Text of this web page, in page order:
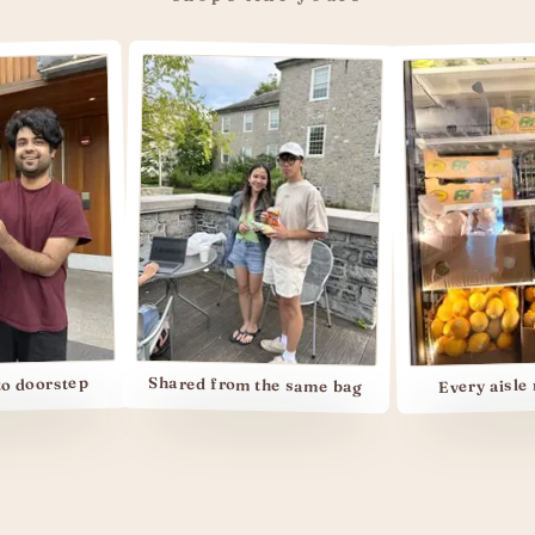
Shared from the same bag Every aisle